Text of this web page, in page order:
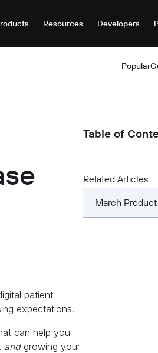
Resources Developers
Popular
patient
expectations.
can help you
and growing your
Table of
Related Articles
March